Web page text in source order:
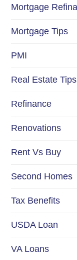
Mortgage
Mortgage Tips
PMI
Real Estate Tips
Refinance
Renovations
Rent Vs Buy
Second Homes
Tax Benefits
USDA Loan
VA Loans